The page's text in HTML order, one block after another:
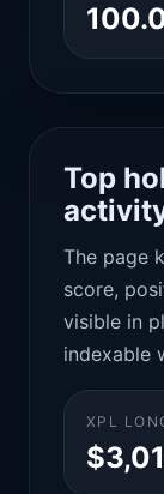
Top
The page
score,
visible in
indexable
XPL